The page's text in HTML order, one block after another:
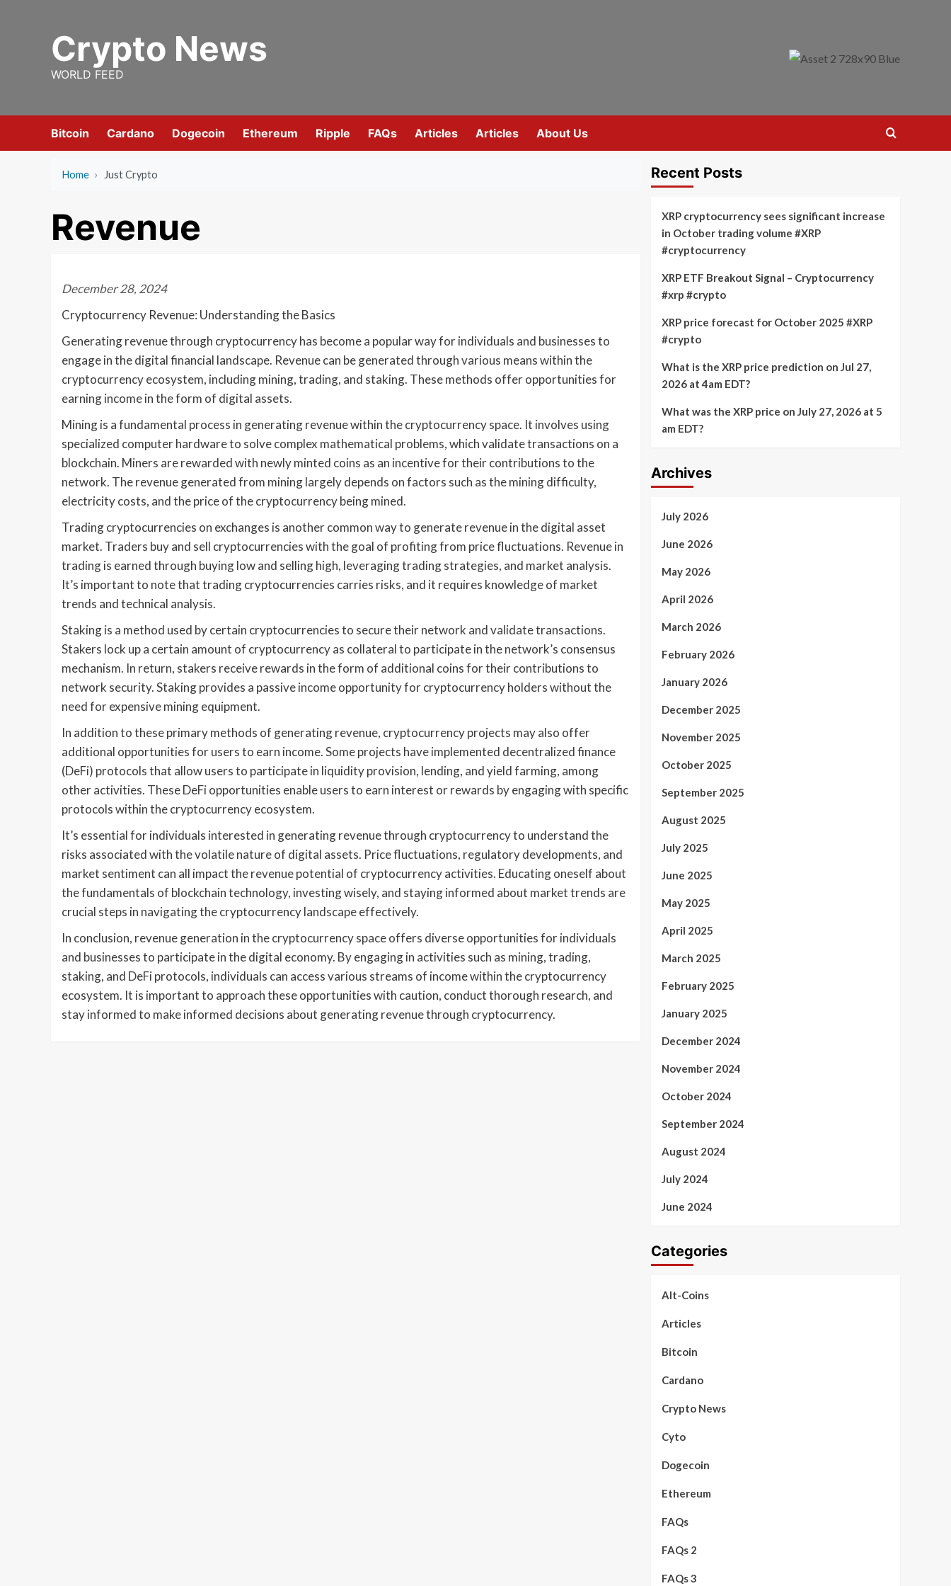
Crypto News
WORLD FEED
Bitcoin Cardano Dogecoin Ethereum Ripple FAQs Articles Articles About Us
Home › Just Crypto
Revenue
December 28, 2024
Cryptocurrency Revenue: Understanding the Basics
Generating revenue through cryptocurrency has become a popular way for individuals and businesses to
engage in the digital financial landscape. Revenue can be generated through various means within the
cryptocurrency ecosystem, including mining, trading, and staking. These methods offer opportunities for
earning income in the form of digital assets.
Mining is a fundamental process in generating revenue within the cryptocurrency space. It involves using
specialized computer hardware to solve complex mathematical problems, which validate transactions on a
blockchain. Miners are rewarded with newly minted coins as an incentive for their contributions to the
network. The revenue generated from mining largely depends on factors such as the mining difficulty,
electricity costs, and the price of the cryptocurrency being mined.
Trading cryptocurrencies on exchanges is another common way to generate revenue in the digital asset
market. Traders buy and sell cryptocurrencies with the goal of profiting from price fluctuations. Revenue in
trading is earned through buying low and selling high, leveraging trading strategies, and market analysis.
It’s important to note that trading cryptocurrencies carries risks, and it requires knowledge of market
trends and technical analysis.
Staking is a method used by certain cryptocurrencies to secure their network and validate transactions.
Stakers lock up a certain amount of cryptocurrency as collateral to participate in the network’s consensus
mechanism. In return, stakers receive rewards in the form of additional coins for their contributions to
network security. Staking provides a passive income opportunity for cryptocurrency holders without the
need for expensive mining equipment.
In addition to these primary methods of generating revenue, cryptocurrency projects may also offer
additional opportunities for users to earn income. Some projects have implemented decentralized finance
(DeFi) protocols that allow users to participate in liquidity provision, lending, and yield farming, among
other activities. These DeFi opportunities enable users to earn interest or rewards by engaging with specific
protocols within the cryptocurrency ecosystem.
It’s essential for individuals interested in generating revenue through cryptocurrency to understand the
risks associated with the volatile nature of digital assets. Price fluctuations, regulatory developments, and
market sentiment can all impact the revenue potential of cryptocurrency activities. Educating oneself about
the fundamentals of blockchain technology, investing wisely, and staying informed about market trends are
crucial steps in navigating the cryptocurrency landscape effectively.
In conclusion, revenue generation in the cryptocurrency space offers diverse opportunities for individuals
and businesses to participate in the digital economy. By engaging in activities such as mining, trading,
staking, and DeFi protocols, individuals can access various streams of income within the cryptocurrency
ecosystem. It is important to approach these opportunities with caution, conduct thorough research, and
stay informed to make informed decisions about generating revenue through cryptocurrency.
Recent Posts
XRP cryptocurrency sees significant increase
in October trading volume #XRP
#cryptocurrency
XRP ETF Breakout Signal – Cryptocurrency
#xrp #crypto
XRP price forecast for October 2025 #XRP
#crypto
What is the XRP price prediction on Jul 27,
2026 at 4am EDT?
What was the XRP price on July 27, 2026 at 5
am EDT?
Archives
July 2026
June 2026
May 2026
April 2026
March 2026
February 2026
January 2026
December 2025
November 2025
October 2025
September 2025
August 2025
July 2025
June 2025
May 2025
April 2025
March 2025
February 2025
January 2025
December 2024
November 2024
October 2024
September 2024
August 2024
July 2024
June 2024
Categories
Alt-Coins
Articles
Bitcoin
Cardano
Crypto News
Cyto
Dogecoin
Ethereum
FAQs
FAQs 2
FAQs 3